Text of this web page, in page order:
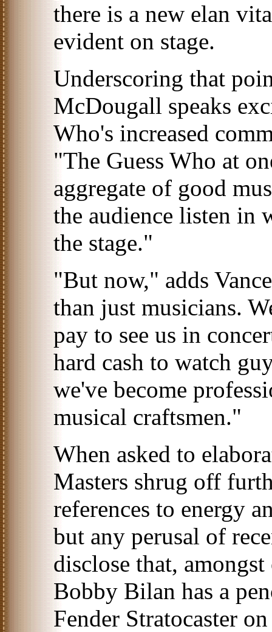
there is a new elan
evident on stage.
Underscoring that
McDougall speaks
Who's increased
"The Guess Who at
aggregate of good
the audience listen in
the stage."
"But now," adds
than just musicians.
pay to see us in
hard cash to watch
we've become
musical craftsmen."
When asked to
Masters shrug off
references to energy
but any perusal of
disclose that,
Bobby Bilan has a
Fender Stratocaster